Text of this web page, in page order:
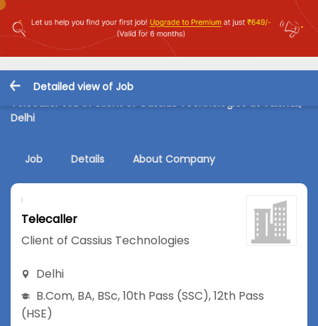
Detailed view of Job
Telecaller Job in Client of Cassius Technologies at Vaishali,
Delhi
Job Details About Company
Telecaller
Client of Cassius Technologies
Delhi
B.Com, BA, BSc,10th Pass (SSC),12th Pass
(HSE)